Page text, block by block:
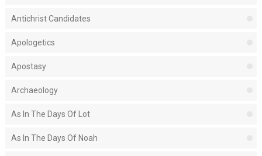
Antichrist Candidates
Apologetics
Apostasy
Archaeology
As In The Days Of Lot
As In The Days Of Noah